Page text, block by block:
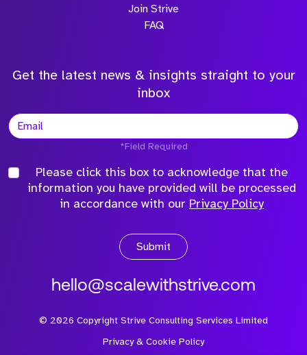
Join Strive
FAQ
Get the latest news & insights straight to your
inbox
*Field Required
Please click this box to acknowledge that the
information you have provided will be processed
in accordance with our Privacy Policy
Submit
hello@scalewithstrive.com
© 2026 Copyright Strive Consulting Services Limited
Privacy & Cookie Policy